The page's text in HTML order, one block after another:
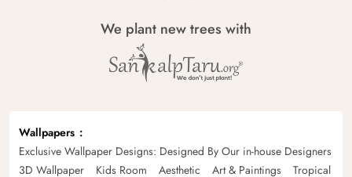
We plant new trees with
Wallpapers
Exclusive Wallpaper Designs: Designed By Our in-house Designers
3D Wallpaper
Kids Room Aesthetic Art & Paintings
Tropical